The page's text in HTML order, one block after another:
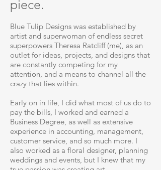
piece.
Blue Tulip Designs was established by
artist and superwoman of endless secret
superpowers Theresa Ratcliff (me), as an
outlet for ideas, projects, and designs that
are constantly competing for my
attention, and a means to channel all the
crazy that lies within.
Early on in life, I did what most of us do to
pay the bills, I worked and earned a
Business Degree, as well as extensive
experience in accounting, management,
customer service, and so much more. I
also worked as a floral designer, planning
weddings and events, but I knew that my